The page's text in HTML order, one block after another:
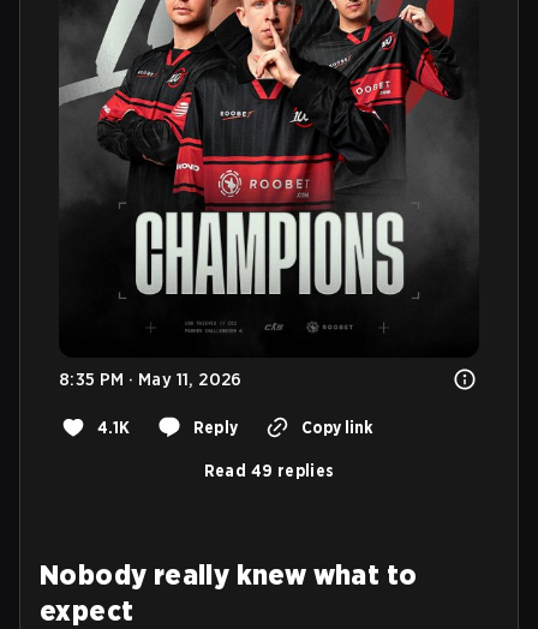
8:35 PM · May 11, 2026
4.1K Reply Copy link
Read 49 replies
Nobody really knew what to
expect